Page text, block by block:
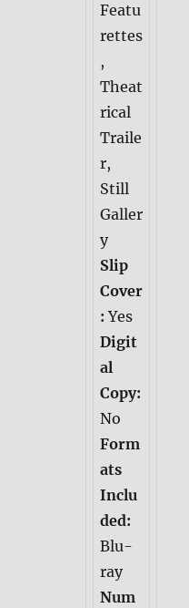
Featu
rettes
,
Theat
rical
Traile
r,
Still
Galler
y
Slip
Cover
:Yes
Digit
al
Copy:
No
Form
ats
Inclu
ded:
Blu-
ray
Num